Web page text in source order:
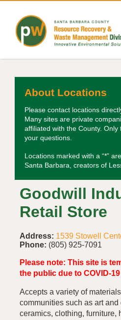
About Locations
Please contact locations
Many sites are private
affiliated with the County. Only
your questions.
Locations marked with a “*”
Santa Barbara, creators of
Goodwill
Retail Store
Address: 1539 Stowell
Phone: (805) 925-7091
Please note: This site is
the public due to COVID-
Accepts a variety of
communities such as art
ceramics, clothing, furniture,